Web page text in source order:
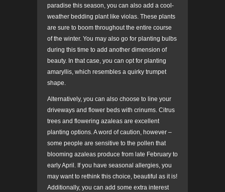
paradise this season, you can also add a cool-
weather bedding plant like violas. These plants
are sure to boom throughout the entire course
of the winter. You may also go for planting bulbs
during this time to add another dimension of
beauty. In that case, you can opt for planting
amaryllis, which resembles a quirky trumpet
shape.
Alternatively, you can also choose to line your
driveways and flower beds with crinums. Citrus
trees and flowering azaleas are excellent
planting options. A word of caution, however –
some people are sensitive to the pollen that
blooming azaleas produce from late February to
early April. If you have seasonal allergies, you
may want to rethink this choice, beautiful as it is!
Additionally, you can add some extra interest